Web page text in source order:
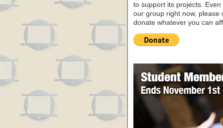
to support its projects. Even
our group right now, please
donate whatever you can